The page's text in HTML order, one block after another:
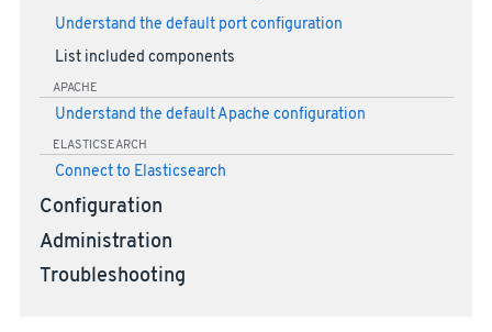
Understand the default port configuration
List included components
APACHE
Understand the default Apache configuration
ELASTICSEARCH
Connect to Elasticsearch
Configuration
Administration
Troubleshooting